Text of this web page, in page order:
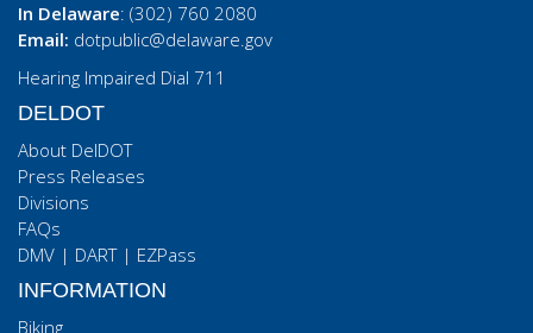
In Delaware: (302) 760 2080
Email: dotpublic@delaware.gov
Hearing Impaired Dial 711
DELDOT
About DelDOT
Press Releases
Divisions
FAQs
DMV | DART| EZPass
INFORMATION
Biking